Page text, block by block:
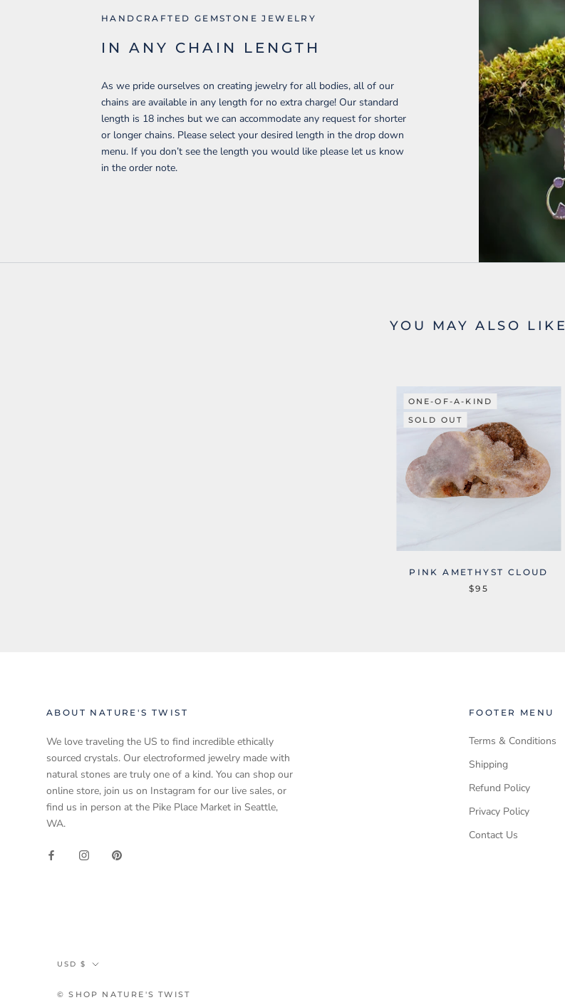
HANDCRAFTED GEMSTONE JEWELRY
IN ANY CHAIN LENGTH
As we pride ourselves on creating jewelry for all bodies, all of our
chains are available in any length for no extra charge! Our standard
length is 18 inches but we can accommodate any request for shorter
or longer chains. Please select your desired length in the drop down
menu. If you don’t see the length you would like please let us know
in the order note.
YOU MAY ALSO LIKE
ONE-OF-A-KIND
SOLD OUT
PINK AMETHYST CLOUD
$95
ABOUT NATURE'S TWIST
We love traveling the US to find incredible ethically
sourced crystals. Our electroformed jewelry made with
natural stones are truly one of a kind. You can shop our
online store, join us on Instagram for our live sales, or
find us in person at the Pike Place Market in Seattle,
WA.
FOOTER MENU
Terms & Conditions
Shipping
Refund Policy
Privacy Policy
Contact Us
Currency
USD $
© SHOP NATURE'S TWIST